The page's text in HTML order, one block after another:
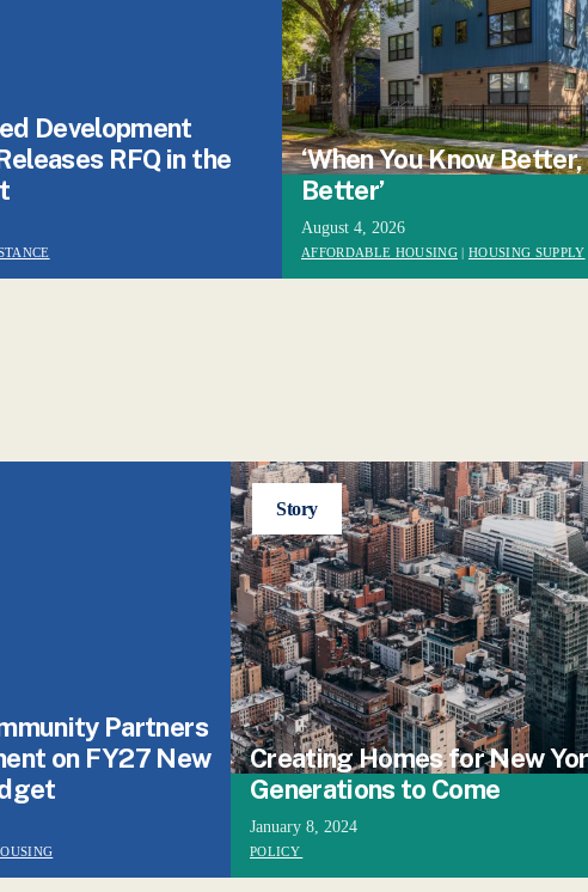
Development
RFQ in the
‘When You Know Better,
Better’
August 4, 2026
AFFORDABLE HOUSING| HOUSING SUPPLY
Partners
on FY27 New
Story
Creating Homes for New
Generations to Come
January 8, 2024
POLICY